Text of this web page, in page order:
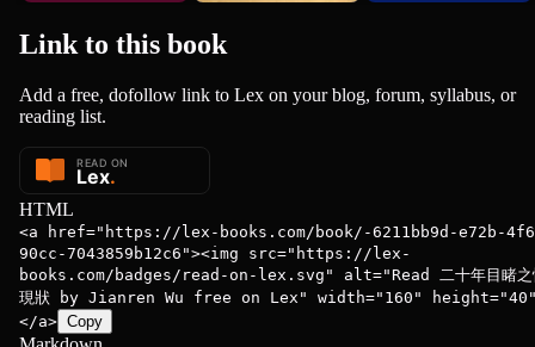
Link to this book
Add a free, dofollow link to Lex on your blog, forum, syllabus, or
reading list.
HTML
<a href="https://lex-books.com/book/-6211bb9d-e72b-
90cc-7043859b12c6"><img src="https://lex-
books.com/badges/read-on-lex.svg" alt="Read 二十年目睹之
現狀 by Jianren Wu free on Lex" width="160"
</a> Copy